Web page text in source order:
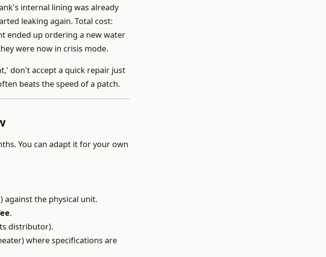
internal lining was already
leaking again. Total cost:
ended up ordering a new water
were now in crisis mode.
don't accept a quick repair just
beats the speed of a patch.
You can adapt it for your own
against the physical unit.
.
distributor).
where specifications are